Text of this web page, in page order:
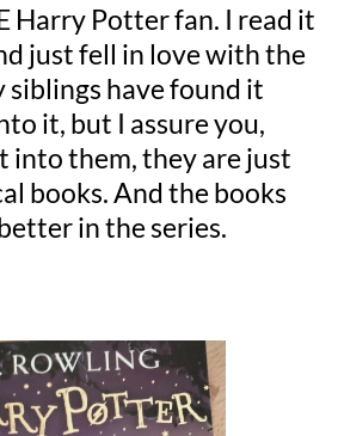
Harry Potter fan. I read it
just fell in love with the
siblings have found it
it, but I assure you,
into them, they are just
books. And the books
in the series.